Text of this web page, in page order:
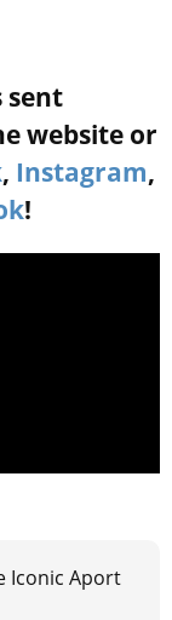
sent
website or
, Instagram,
!
Iconic Aport